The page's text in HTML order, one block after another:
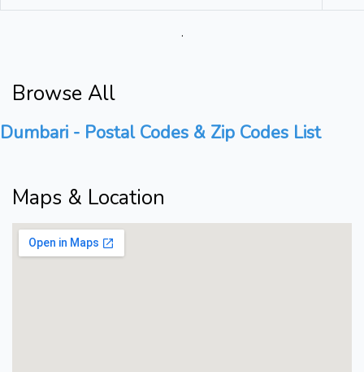
.
Browse All
Dumbari - Postal Codes & Zip Codes List
Maps & Location